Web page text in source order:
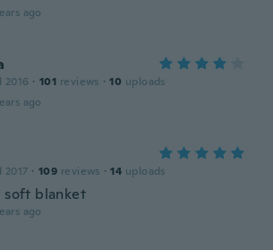
ago
2016 · 101 reviews · 10 uploads
ago
2017 · 109 reviews · 14 uploads
soft blanket
ago